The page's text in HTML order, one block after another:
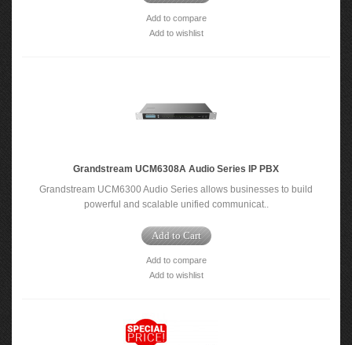
Add to compare
Add to wishlist
Grandstream UCM6308A Audio Series IP PBX
Grandstream UCM6300 Audio Series allows businesses to build
powerful and scalable unified communicat..
Add to Cart
Add to compare
Add to wishlist